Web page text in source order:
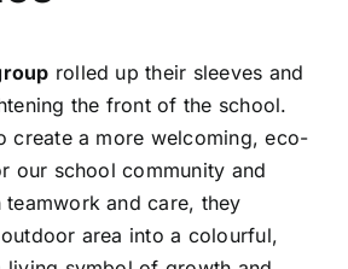
rolled up their sleeves and
the front of the school.
create a more welcoming, eco-
our school community and
teamwork and care, they
area into a colourful,